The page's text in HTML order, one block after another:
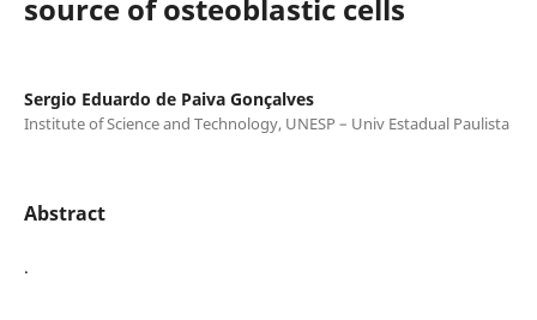
source of osteoblastic cells
Sergio Eduardo de Paiva Gonçalves
Institute of Science and Technology, UNESP – Univ Estadual Paulista
Abstract
.